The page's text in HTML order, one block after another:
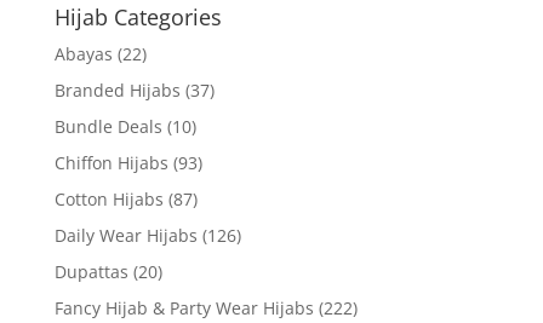
Hijab Categories
Abayas (22)
Branded Hijabs (37)
Bundle Deals (10)
Chiffon Hijabs (93)
Cotton Hijabs (87)
Daily Wear Hijabs (126)
Dupattas (20)
Fancy Hijab & Party Wear Hijabs (222)